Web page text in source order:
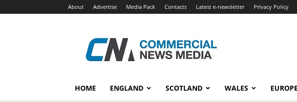
About Advertise Media Pack Contacts Latest e-newsletter Privacy Policy
News
Media
HOME ENGLAND SCOTLAND WALES EUROPE